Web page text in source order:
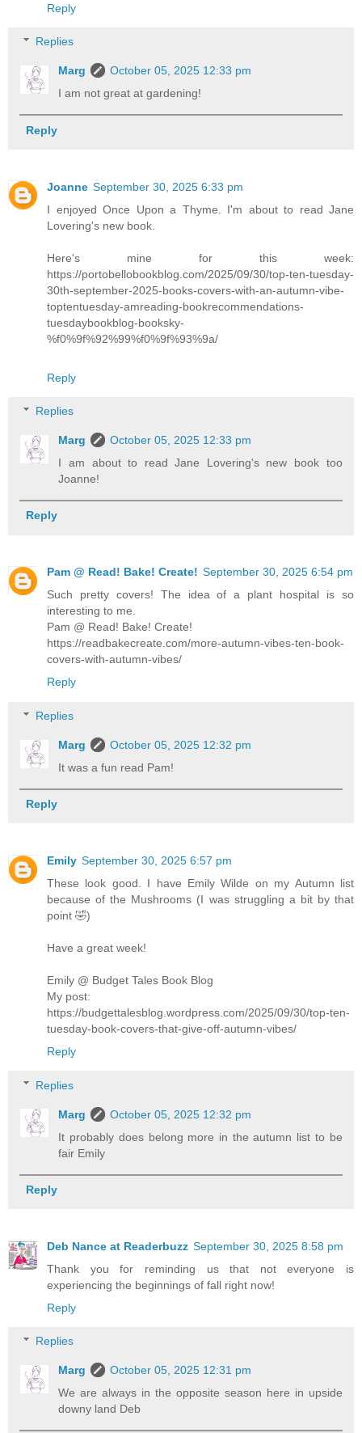
Reply
Replies
Marg
October 05, 2025 12:33 pm
I am not great at gardening!
Reply
Joanne September 30, 2025 6:33 pm
I enjoyed Once Upon a Thyme. I'm about to read Jane
Lovering's new book.
Here's mine for this week:
https://portobellobookblog.com/2025/09/30/top-ten-tuesday-
30th-september-2025-books-covers-with-an-autumn-vibe-
toptentuesday-amreading-bookrecommendations-
tuesdaybookblog-booksky-
%f0%9f%92%99%f0%9f%93%9a/
Reply
Replies
Marg
October 05, 2025 12:33 pm
I am about to read Jane Lovering's new book too
Joanne!
Reply
Pam @ Read! Bake! Create! September 30, 2025 6:54 pm
Such pretty covers! The idea of a plant hospital is so
interesting to me.
Pam @ Read! Bake! Create!
https://readbakecreate.com/more-autumn-vibes-ten-book-
covers-with-autumn-vibes/
Reply
Replies
Marg
October 05, 2025 12:32 pm
It was a fun read Pam!
Reply
Emily September 30, 2025 6:57 pm
These look good. I have Emily Wilde on my Autumn list
because of the Mushrooms (I was struggling a bit by that
point 🤣)
Have a great week!
Emily @ Budget Tales Book Blog
My post:
https://budgettalesblog.wordpress.com/2025/09/30/top-ten-
tuesday-book-covers-that-give-off-autumn-vibes/
Reply
Replies
Marg
October 05, 2025 12:32 pm
It probably does belong more in the autumn list to be
fair Emily
Reply
Deb Nance at Readerbuzz September 30, 2025 8:58 pm
Thank you for reminding us that not everyone is
experiencing the beginnings of fall right now!
Reply
Replies
Marg
October 05, 2025 12:31 pm
We are always in the opposite season here in upside
downy land Deb